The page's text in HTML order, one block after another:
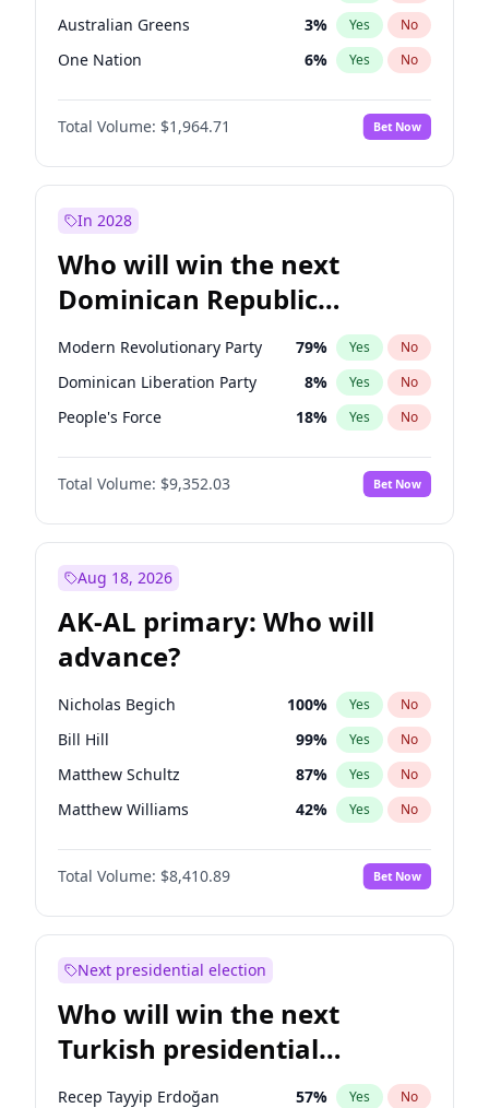
Australian Greens 3% Yes No
One Nation 6% Yes No
Total Volume: $1,964.71 Bet Now
In 2028
Who will win the next
Dominican Republic
Chamber of Deputies
election?
Modern Revolutionary Party 79% Yes No
Dominican Liberation Party 8% Yes No
People's Force 18% Yes No
Total Volume: $9,352.03 Bet Now
Aug 18, 2026
AK-AL primary: Who will
advance?
Nicholas Begich 100% Yes No
Bill Hill 99% Yes No
Matthew Schultz 87% Yes No
Matthew Williams 42% Yes No
John Brendan Williams 68%
Total Volume: $8,410.89 Bet Now
Next presidential election
Who will win the next
Turkish presidential
election?
Recep Tayyip Erdoğan 57% Yes No